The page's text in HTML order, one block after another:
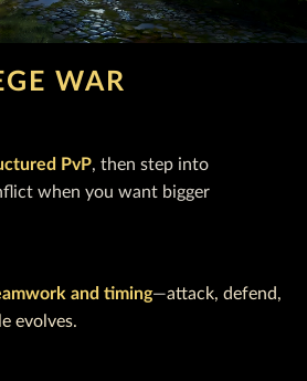
WAR
PvP, then step into
when you want bigger
and timing—attack, defend,
evolves.